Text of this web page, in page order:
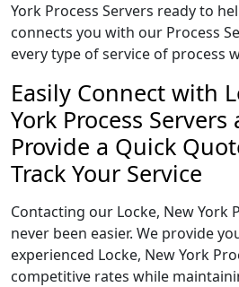
York Process Servers ready to
connects you with our Process
every type of service of process
Easily Connect with
York Process Servers
Provide a Quick
Track Your Service
Contacting our Locke, New York
never been easier. We provide
experienced Locke, New York
competitive rates while